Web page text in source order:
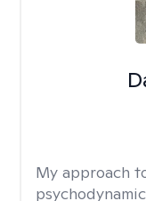
My approach